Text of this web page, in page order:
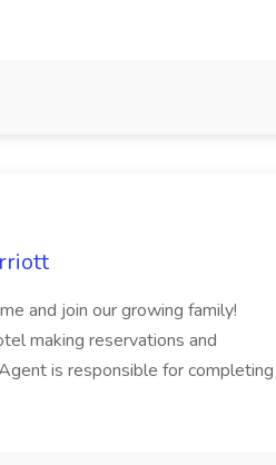
and join our growing family!
making reservations and
is responsible for completing